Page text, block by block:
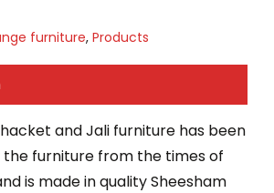
furniture, Products
and Jali furniture has been
furniture from the times of
is made in quality Sheesham